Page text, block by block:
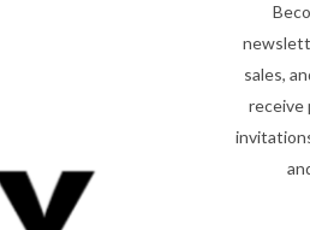
sales,
receive